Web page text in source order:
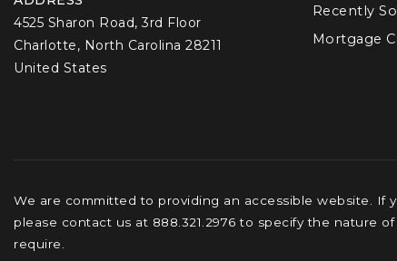
4525 Sharon Road, 3rd Floor
Charlotte, North Carolina 28211
United States
Recently
Mortgage
We are committed to providing an accessible website. If
please contact us at 888.321.2976 to specify the nature
require.